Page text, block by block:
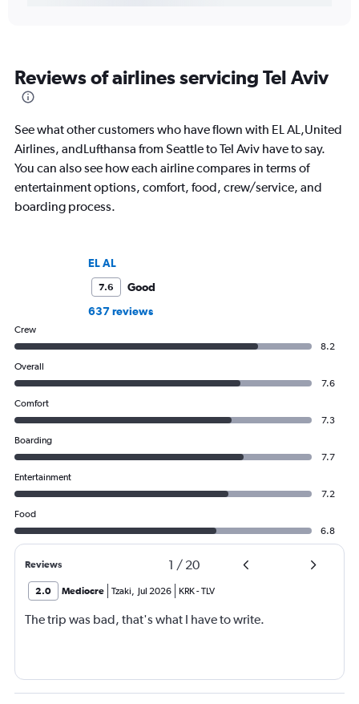
Reviews of airlines servicing Tel Aviv
See what other customers who have flown with EL AL,United
Airlines, andLufthansa from Seattle to Tel Aviv have to say.
You can also see how each airline compares in terms of
entertainment options, comfort, food, crew/service, and
boarding process.
EL AL
7.6
Good
637 reviews
Crew
8.2
Overall
7.6
Comfort
7.3
Boarding
7.7
Entertainment
7.2
Food
6.8
Reviews 1 / 20
2.0 Mediocre Tzaki, Jul 2026 KRK-TLV
The trip was bad, that's what I have to write.